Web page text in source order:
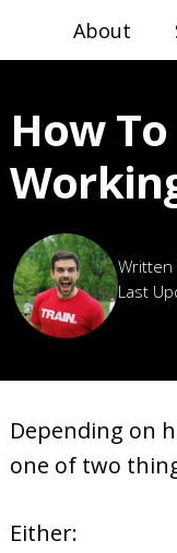
About
How
Last
Depending on
one of two
Either: